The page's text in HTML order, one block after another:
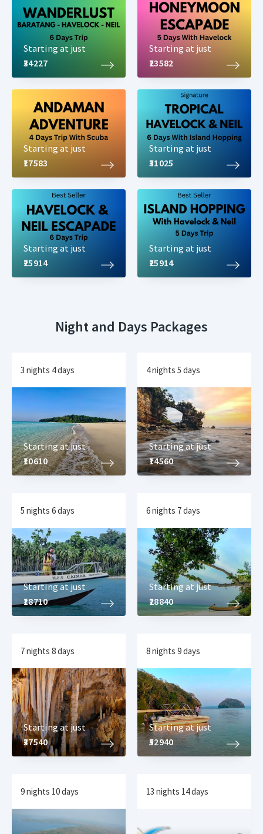
Starting at just
₹34227
Starting at just
₹23582
Starting at just
₹17583
Starting at just
₹31025
Starting at just
₹25914
Starting at just
₹25914
Night and Days Packages
3 nights 4 days
Starting at just
₹10610
4 nights 5 days
Starting at just
₹14560
5 nights 6 days
Starting at just
₹18710
6 nights 7 days
Starting at just
₹28840
7 nights 8 days
Starting at just
₹37540
8 nights 9 days
Starting at just
₹52940
9 nights 10 days 13 nights 14 days